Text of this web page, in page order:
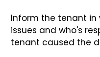
Inform the tenant
issues and who's
tenant caused the